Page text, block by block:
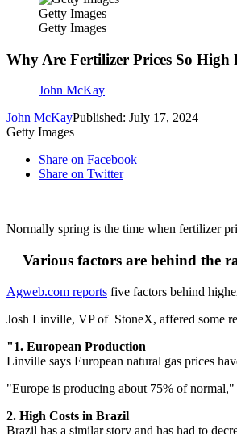
Getty Images
Getty Images
Why Are Fertilizer Prices So
John McKay
John McKayPublished: July 17, 2024
Getty Images
Share on Facebook
Share on Twitter
Normally spring is the time when fertilizer
Various factors are behind the
Agweb.com reports five factors behind
Josh Linville, VP of StoneX, affered some
"1. European Production
Linville says European natural gas prices
"Europe is producing about 75% of
2. High Costs in Brazil
Brazil has a similar story and has had to